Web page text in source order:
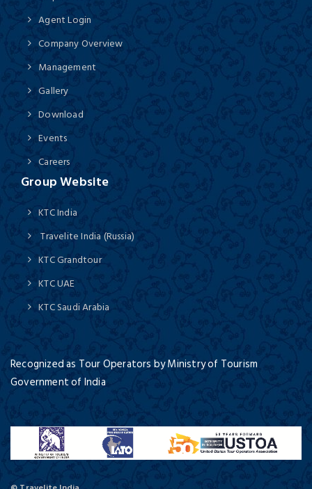
Agent Login
Company Overview
Management
Gallery
Download
Events
Careers
Group Website
KTC India
Travelite India (Russia)
KTC Grandtour
KTC UAE
KTC Saudi Arabia
Recognized as Tour Operators by Ministry of Tourism
Government of India